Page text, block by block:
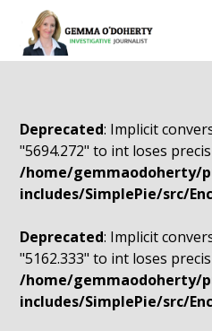
Deprecated: Implicit
"5694.272" to int loses
/home/gemmaodoherty/
includes/SimplePie/src/
Deprecated: Implicit
"5162.333" to int loses
/home/gemmaodoherty/
includes/SimplePie/src/